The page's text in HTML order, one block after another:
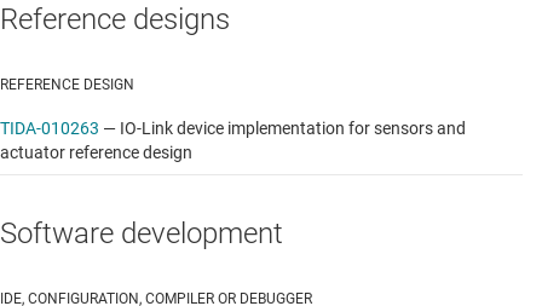
Reference designs
REFERENCE DESIGN
TIDA-010263 — IO-Link device implementation for sensors and
actuator reference design
Software development
IDE, CONFIGURATION, COMPILER OR DEBUGGER